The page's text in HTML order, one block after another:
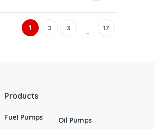
1 2 3 … 17
Products
Fuel Pumps
Oil Pumps